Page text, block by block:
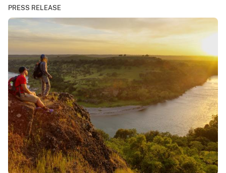
PRESS RELEASE